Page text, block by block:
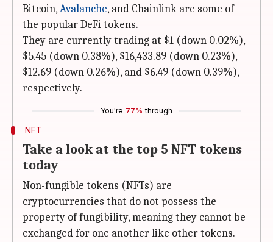
Bitcoin,Avalanche, and Chainlink are some of
the popular DeFi tokens.
They are currently trading at $1 (down 0.02%),
$5.45 (down 0.38%), $16,433.89 (down 0.23%),
$12.69 (down 0.26%), and $6.49 (down 0.39%),
respectively.
You're 77% through
NFT
Take a look at the top 5 NFT tokens
today
Non-fungible tokens (NFTs) are
cryptocurrencies that do not possess the
property of fungibility, meaning they cannot be
exchanged for one another like other tokens.